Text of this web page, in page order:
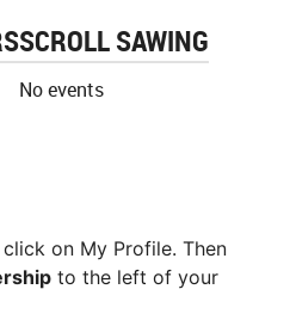
SCROLL SAWING
No events
on My Profile. Then
to the left of your